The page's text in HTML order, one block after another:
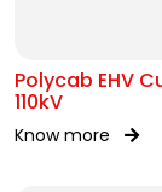
Polycab EHV
110kV
Know more